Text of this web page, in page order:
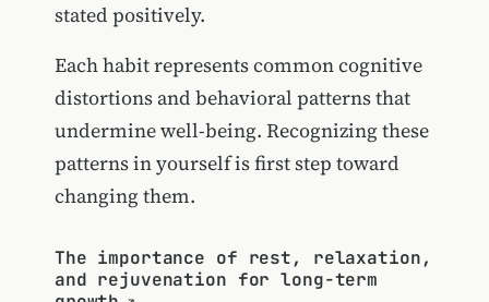
stated positively.
Each habit represents common cognitive
distortions and behavioral patterns that
undermine well-being. Recognizing these
patterns in yourself is first step toward
changing them.
The importance of rest, relaxation,
and rejuvenation for long-term